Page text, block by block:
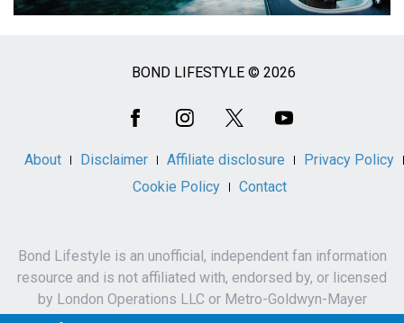
BOND LIFESTYLE © 2026
About Disclaimer Affiliate disclosure
Privacy Policy
Cookie Policy
Contact
Bond Lifestyle is an unofficial, independent fan information
resource and is not affiliated with, endorsed by, or licensed
by London Operations LLC or Metro-Goldwyn-Mayer